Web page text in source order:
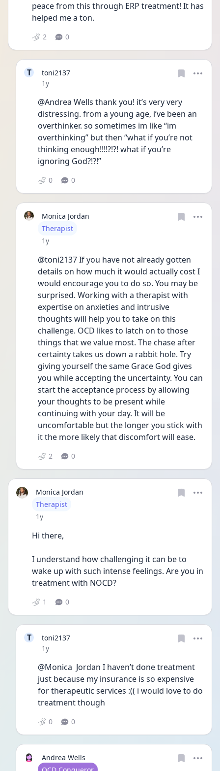
peace from this through ERP treatment! It has
helped me a ton.
2 0
T
toni2137
Date posted
1y
@Andrea Wells thank you! it’s very very
distressing. from a young age, i’ve been an
overthinker. so sometimes im like “im
overthinking” but then “what if you’re not
thinking enough!!!!?!?! what if you’re
ignoring God?!?!”
0 0
Monica Jordan
User type
Therapist
Date posted
1y
@toni2137 If you have not already gotten
details on how much it would actually cost I
would encourage you to do so. You may be
surprised. Working with a therapist with
expertise on anxieties and intrusive
thoughts will help you to take on this
challenge. OCD likes to latch on to those
things that we value most. The chase after
certainty takes us down a rabbit hole. Try
giving yourself the same Grace God gives
you while accepting the uncertainty. You can
start the acceptance process by allowing
your thoughts to be present while
continuing with your day. It will be
uncomfortable but the longer you stick with
it the more likely that discomfort will ease.
2 0
Monica Jordan
User type
Therapist
Date posted
1y
Hi there,
I understand how challenging it can be to
wake up with such intense feelings. Are you in
treatment with NOCD?
1 0
T
toni2137
Date posted
1y
@Monica  Jordan I haven’t done treatment
just because my insurance is so expensive
for therapeutic services :(( i would love to do
treatment though
0 0
Andrea Wells